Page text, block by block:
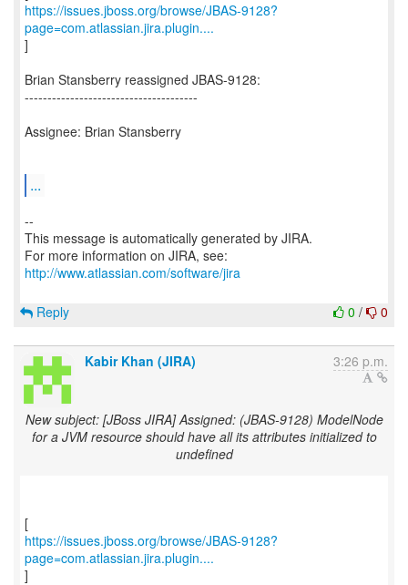
https://issues.jboss.org/browse/JBAS-9128?
page=com.atlassian.jira.plugin....
]
Brian Stansberry reassigned JBAS-9128:
--------------------------------------
Assignee: Brian Stansberry
...
--
This message is automatically generated by JIRA.
For more information on JIRA, see:
http://www.atlassian.com/software/jira
0 / 0
Reply
Kabir Khan (JIRA) 3:26 p.m.
New subject: [JBoss JIRA] Assigned: (JBAS-9128) ModelNode
for a JVM resource should have all its attributes initialized to
undefined
https://issues.jboss.org/browse/JBAS-9128?
page=com.atlassian.jira.plugin....
]